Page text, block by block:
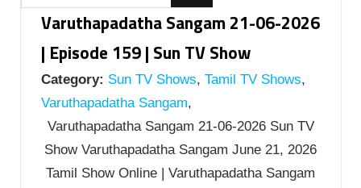
Varuthapadatha Sangam 21-06-2026
| Episode 159 | Sun TV Show
Category: Sun TV Shows, Tamil TV Shows,
Varuthapadatha Sangam,
Varuthapadatha Sangam 21-06-2026 Sun TV
Show Varuthapadatha Sangam June 21, 2026
Tamil Show Online | Varuthapadatha Sangam